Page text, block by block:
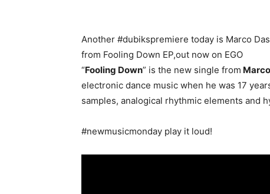
Another #dubikspremiere today is Marco
from Fooling Down EP,out now on EGO
“Fooling Down” is the new single from
electronic dance music when he was 17
samples, analogical rhythmic elements and
#newmusicmonday play it loud!